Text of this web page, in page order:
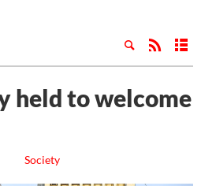
held to welcome
Society